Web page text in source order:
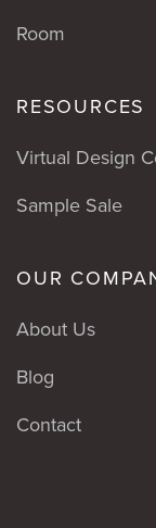
Room
RESOURCES
Virtual Design
Sample Sale
OUR
About Us
Blog
Contact